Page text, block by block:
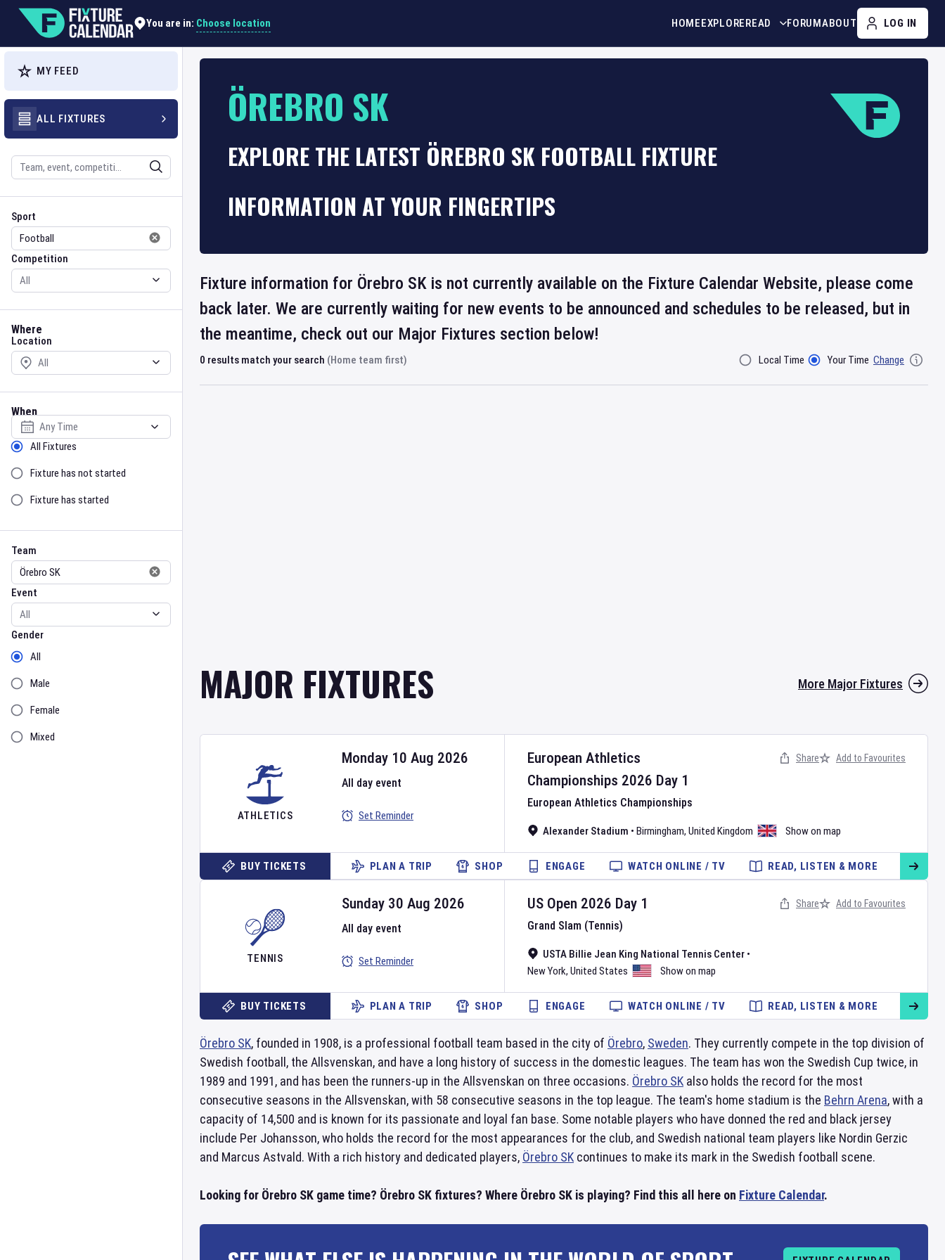
You are in: Choose location HOMEEXPLOREREAD FORUMABOUT LOG IN
MY FEED
ALL FIXTURES
Search
Sport
Sport
Competition
Competition
Where
Location
Location
When
Select date
Sort by Status
All Fixtures
Fixture has not started
Fixture has started
Team
Team
Event
Event
Gender
Gender
All
Male
Female
Mixed
ÖREBRO SK
EXPLORE THE LATEST ÖREBRO SK FOOTBALL FIXTURE
INFORMATION AT YOUR FINGERTIPS
Fixture information for Örebro SK is not currently available on the Fixture Calendar Website, please come
back later. We are currently waiting for new events to be announced and schedules to be released, but in
the meantime, check out our Major Fixtures section below!
0 results match your search (Home team first) Filter ByLocal Time Your Time Change
MAJOR FIXTURES More Major Fixtures
ATHLETICS
European Athletics
Championships 2026 Day 1
European Athletics Championships
Alexander Stadium • Birmingham, United Kingdom Show on map
Monday 10 Aug 2026
All day event
Set Reminder
Share Add to Favourites
BUY TICKETS PLAN A TRIP SHOP ENGAGE WATCH ONLINE / TV READ, LISTEN & MORE
TENNIS
US Open 2026 Day 1
Grand Slam (Tennis)
USTA Billie Jean King National Tennis Center •
New York, United States Show on map
Sunday 30 Aug 2026
All day event
Set Reminder
Share Add to Favourites
BUY TICKETS PLAN A TRIP SHOP ENGAGE WATCH ONLINE / TV READ, LISTEN & MORE
Örebro SK, founded in 1908, is a professional football team based in the city of Örebro, Sweden. They currently compete in the top division of
Swedish football, the Allsvenskan, and have a long history of success in the domestic leagues. The team has won the Swedish Cup twice, in
1989 and 1991, and has been the runners-up in the Allsvenskan on three occasions. Örebro SK also holds the record for the most
consecutive seasons in the Allsvenskan, with 58 consecutive seasons in the top league. The team's home stadium is the Behrn Arena, with a
capacity of 14,500 and is known for its passionate and loyal fan base. Some notable players who have donned the red and black jersey
include Per Johansson, who holds the record for the most appearances for the club, and Swedish national team players like Nordin Gerzic
and Marcus Astvald. With a rich history and dedicated players, Örebro SK continues to make its mark in the Swedish football scene.
Looking for Örebro SK game time? Örebro SK fixtures? Where Örebro SK is playing? Find this all here on Fixture Calendar.